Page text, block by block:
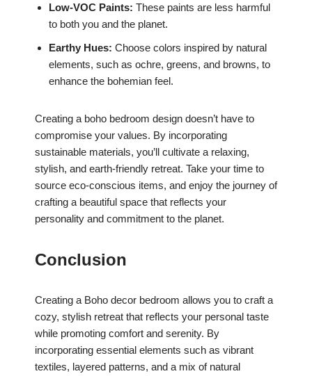
Low-VOC Paints: These paints are less harmful
to both you and the planet.
Earthy Hues: Choose colors inspired by natural
elements, such as ochre, greens, and browns, to
enhance the bohemian feel.
Creating a boho bedroom design doesn’t have to
compromise your values. By incorporating
sustainable materials, you’ll cultivate a relaxing,
stylish, and earth-friendly retreat. Take your time to
source eco-conscious items, and enjoy the journey of
crafting a beautiful space that reflects your
personality and commitment to the planet.
Conclusion
Creating a Boho decor bedroom allows you to craft a
cozy, stylish retreat that reflects your personal taste
while promoting comfort and serenity. By
incorporating essential elements such as vibrant
textiles, layered patterns, and a mix of natural